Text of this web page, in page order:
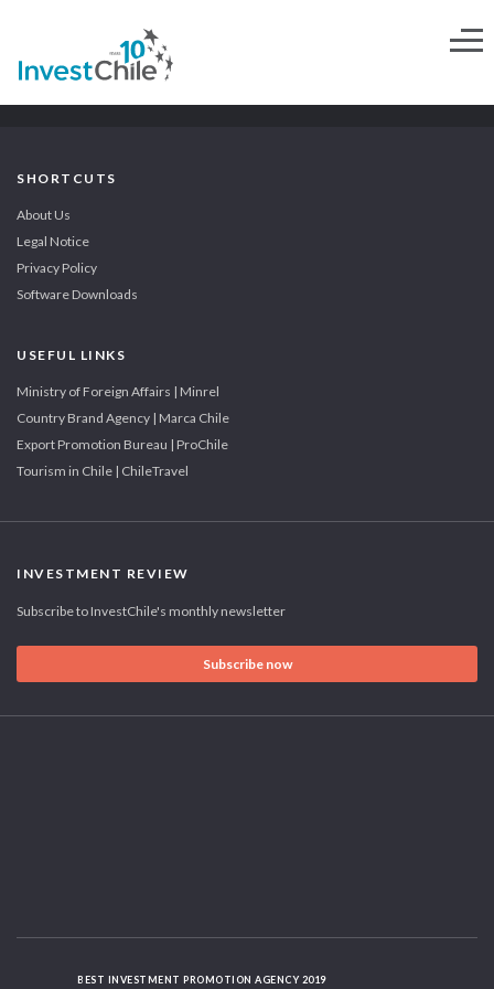
SHORTCUTS
About Us
Legal Notice
Privacy Policy
Software Downloads
USEFUL LINKS
Ministry of Foreign Affairs | Minrel
Country Brand Agency | Marca Chile
Export Promotion Bureau | ProChile
Tourism in Chile | ChileTravel
INVESTMENT REVIEW
Subscribe to InvestChile's monthly newsletter
Subscribe now
BEST INVESTMENT PROMOTION AGENCY 2019